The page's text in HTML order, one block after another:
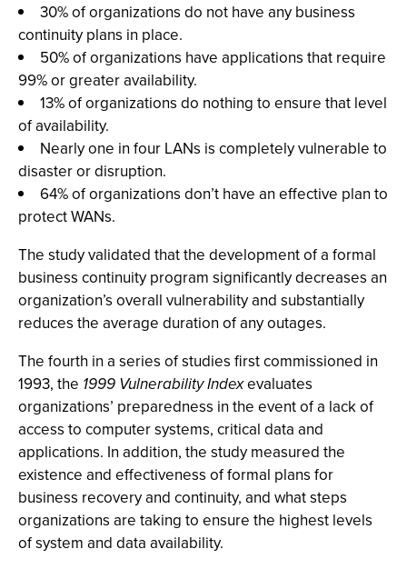
30% of organizations do not have any business
continuity plans in place.
50% of organizations have applications that require
99% or greater availability.
13% of organizations do nothing to ensure that level
of availability.
Nearly one in four LANs is completely vulnerable to
disaster or disruption.
64% of organizations don’t have an effective plan to
protect WANs.
The study validated that the development of a formal
business continuity program significantly decreases an
organization’s overall vulnerability and substantially
reduces the average duration of any outages.
The fourth in a series of studies first commissioned in
1993, the 1999 Vulnerability Indexevaluates
organizations’ preparedness in the event of a lack of
access to computer systems, critical data and
applications. In addition, the study measured the
existence and effectiveness of formal plans for
business recovery and continuity, and what steps
organizations are taking to ensure the highest levels
of system and data availability.